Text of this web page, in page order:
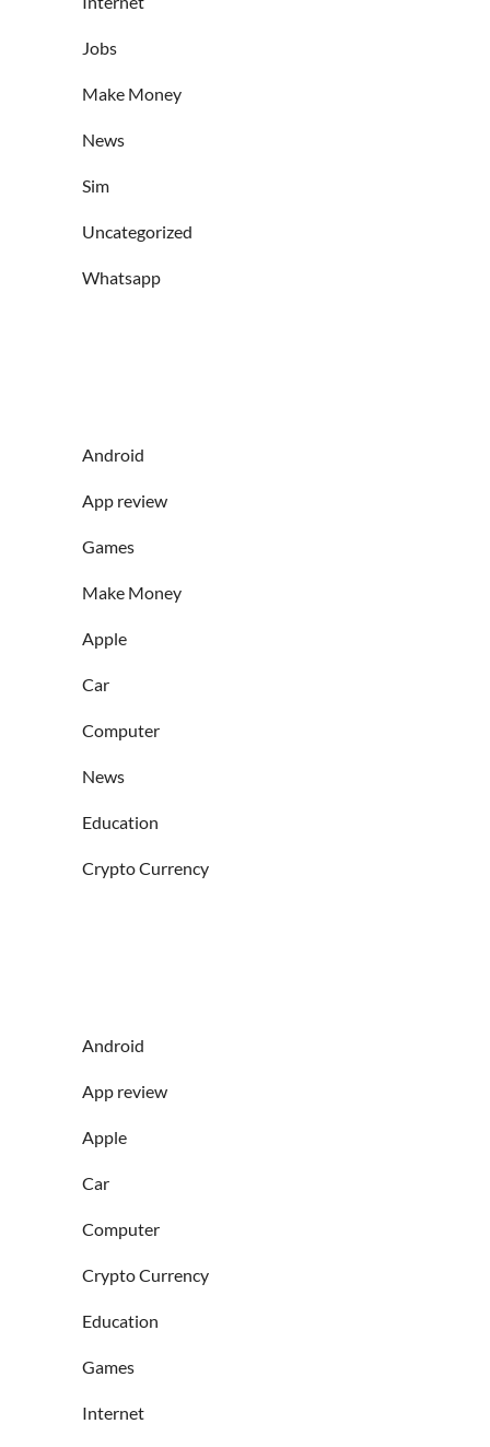
Jobs
Make Money
News
Sim
Uncategorized
Whatsapp
Android
App review
Games
Make Money
Apple
Car
Computer
News
Education
Crypto Currency
Android
App review
Apple
Car
Computer
Crypto Currency
Education
Games
Internet